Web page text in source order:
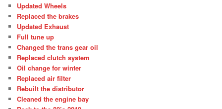
Updated Wheels
Replaced the brakes
Updated Exhaust
Full tune up
Changed the trans gear oil
Replaced clutch system
Oil change for winter
Replaced air filter
Rebuilt the distributor
Cleaned the engine bay